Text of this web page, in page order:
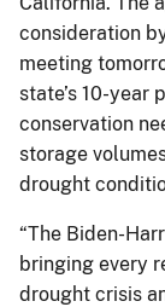
consideration
meeting
state’s 10-year
conservation
storage
drought
“The Biden-
bringing every
drought crisis